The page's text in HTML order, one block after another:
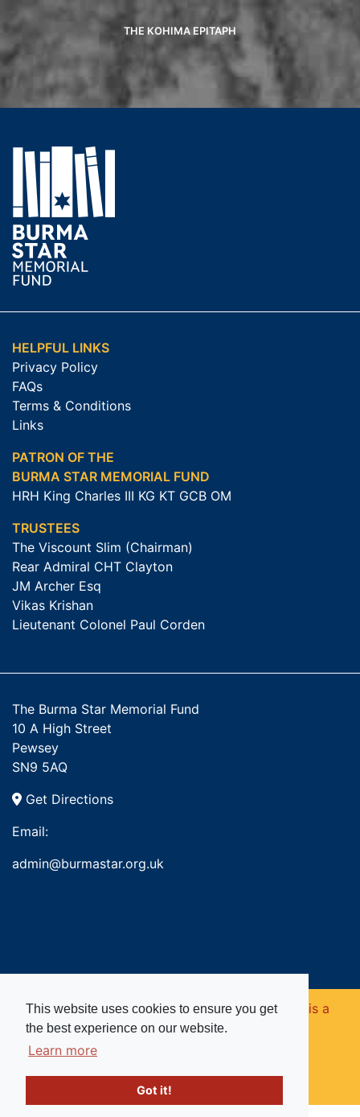
This website uses cookies to ensure you get
the best experience on our website.
Learn more
Got it!
THE KOHIMA EPITAPH
HELPFUL LINKS
Privacy Policy
FAQs
Terms & Conditions
Links
PATRON OF THE
BURMA STAR MEMORIAL FUND
HRH King Charles III KG KT GCB OM
TRUSTEES
The Viscount Slim (Chairman)
Rear Admiral CHT Clayton
JM Archer Esq
Vikas Krishan
Lieutenant Colonel Paul Corden
The Burma Star Memorial Fund
10 A High Street
Pewsey
SN9 5AQ
Get Directions
Email:
admin@burmastar.org.uk
Copyright © 2026. Burma Star Memorial Fund is a
registered charity in England and Wales (no